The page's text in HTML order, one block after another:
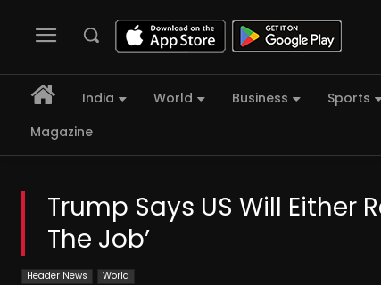
India World Business Sports
Magazine
Trump Says US Will Either
The Job’
Header News World